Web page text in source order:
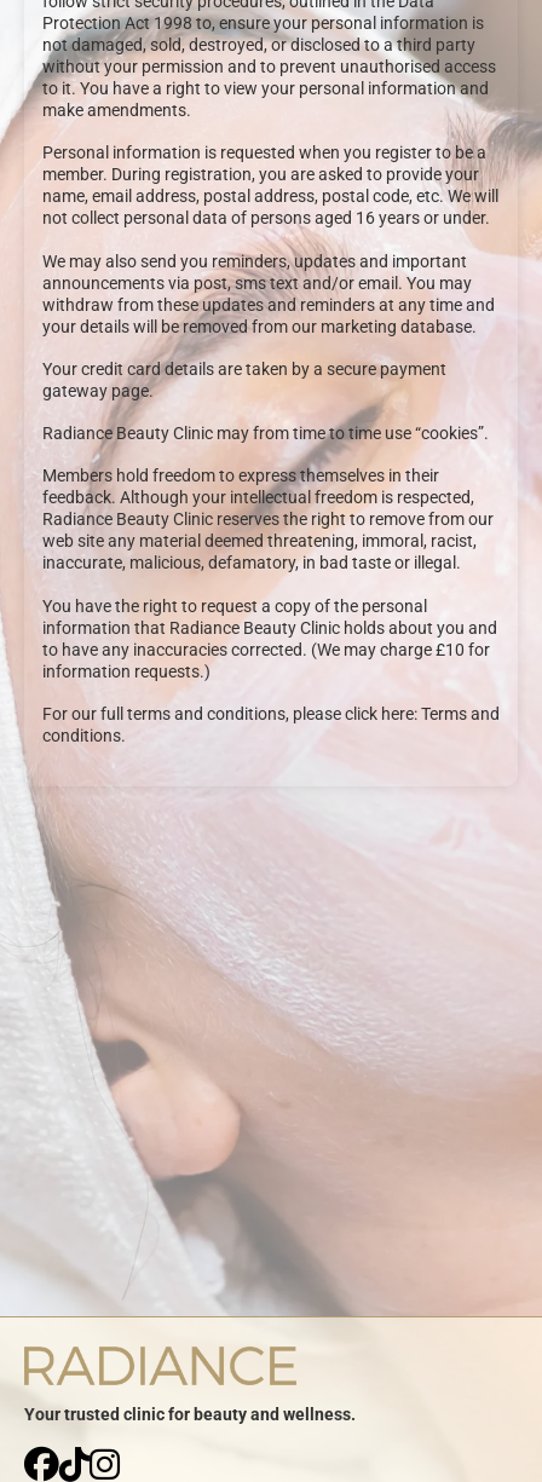
Protection Act 1998 to, ensure your personal information is
not damaged, sold, destroyed, or disclosed to a third party
without your permission and to prevent unauthorised access
to it. You have a right to view your personal information and
make amendments.
Personal information is requested when you register to be a
member. During registration, you are asked to provide your
name, email address, postal address, postal code, etc. We will
not collect personal data of persons aged 16 years or under.
We may also send you reminders, updates and important
announcements via post, sms text and/or email. You may
withdraw from these updates and reminders at any time and
your details will be removed from our marketing database.
Your credit card details are taken by a secure payment
gateway page.
Radiance Beauty Clinic may from time to time use “cookies”.
Members hold freedom to express themselves in their
feedback. Although your intellectual freedom is respected,
Radiance Beauty Clinic reserves the right to remove from our
web site any material deemed threatening, immoral, racist,
inaccurate, malicious, defamatory, in bad taste or illegal.
You have the right to request a copy of the personal
information that Radiance Beauty Clinic holds about you and
to have any inaccuracies corrected. (We may charge £10 for
information requests.)
For our full terms and conditions, please click here: Terms and
conditions.
Your trusted clinic for beauty and wellness.